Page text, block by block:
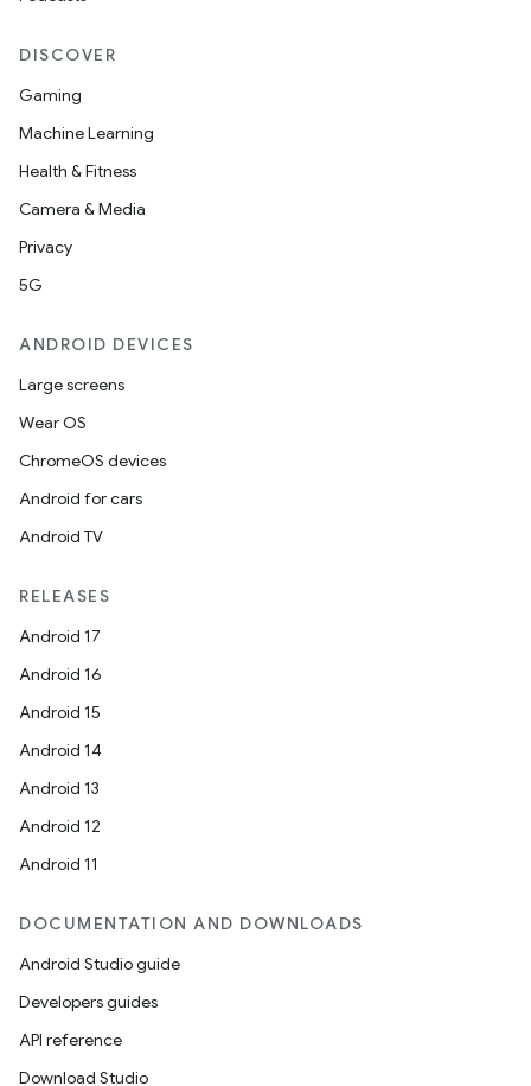
DISCOVER
Gaming
Machine Learning
Health & Fitness
Camera & Media
Privacy
5G
ANDROID DEVICES
Large screens
Wear OS
ChromeOS devices
Android for cars
Android TV
RELEASES
Android 17
Android 16
Android 15
Android 14
Android 13
Android 12
Android 11
DOCUMENTATION AND DOWNLOADS
Android Studio guide
Developers guides
API reference
Download Studio